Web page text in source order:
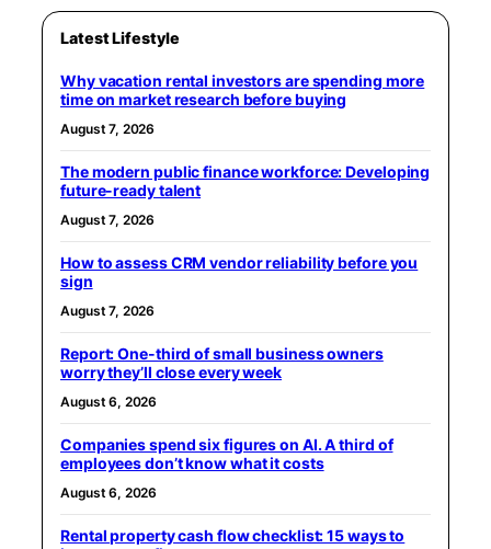
Latest Lifestyle
Why vacation rental investors are spending more
time on market research before buying
August 7, 2026
The modern public finance workforce: Developing
future-ready talent
August 7, 2026
How to assess CRM vendor reliability before you
sign
August 7, 2026
Report: One-third of small business owners
worry they’ll close every week
August 6, 2026
Companies spend six figures on AI. A third of
employees don’t know what it costs
August 6, 2026
Rental property cash flow checklist: 15 ways to